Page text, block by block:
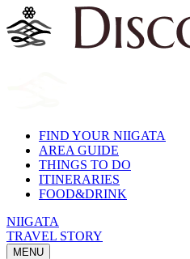
FIND YOUR NIIGATA
AREA GUIDE
THINGS TO DO
ITINERARIES
FOOD&DRINK
NIIGATA
TRAVEL STORY
MENU